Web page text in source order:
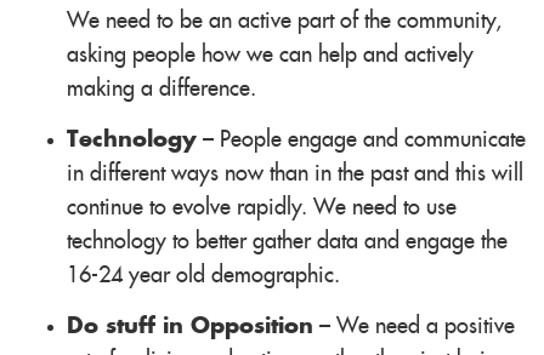
We need to be an active part of the community,
asking people how we can help and actively
making a difference.
Technology – People engage and communicate
in different ways now than in the past and this will
continue to evolve rapidly. We need to use
technology to better gather data and engage the
16-24 year old demographic.
Do stuff in Opposition – We need a positive